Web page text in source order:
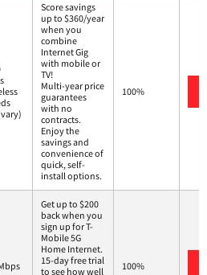
Score savings
up to $360/year
when you
combine
Internet Gig
with mobile or
TV!
Multi-year price
guarantees
with no
contracts.
Enjoy the
savings and
convenience of
quick, self-
install options.
100%
Get up to $200
back when you
sign up for T-
Mobile 5G
Home Internet.
15-day free trial
to see how well
100%